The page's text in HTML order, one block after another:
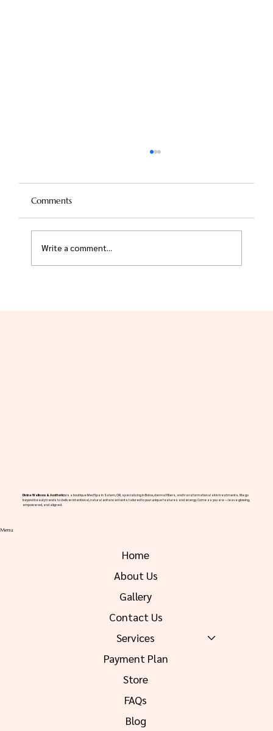
Comments
Write a comment...
Divine Wellness & Aestheticsis a boutique MedSpa in Salem, OR, specializing in Botox, dermal fillers, and transformational skin treatments. We go
beyond beauty trends to deliver intentional, natural enhancements tailored to your unique features and energy. Come as you are — leave glowing,
empowered, and aligned.
Menu
Home
About Us
Gallery
Contact Us
Services
Payment Plan
Store
FAQs
Blog